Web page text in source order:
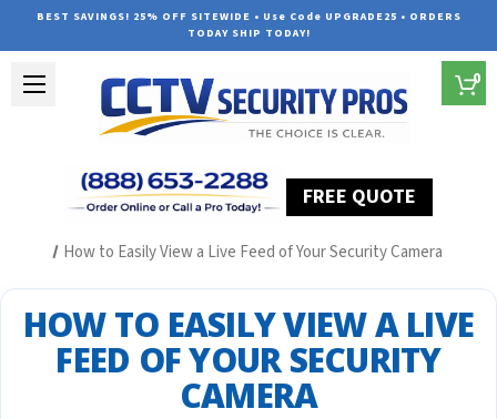
BEST SAVINGS! 25% OFF SITEWIDE • Use Code UPGRADE25 • ORDERS
TODAY SHIP TODAY!
FREE QUOTE
0
How to Easily View a Live Feed of Your Security Camera
HOW TO EASILY VIEW A LIVE
FEED OF YOUR SECURITY
CAMERA